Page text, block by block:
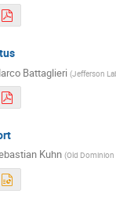
Battaglieri (Jefferson
Kuhn (Old Dominion